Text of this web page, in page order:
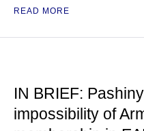
READ MORE
IN BRIEF:
impossibility of